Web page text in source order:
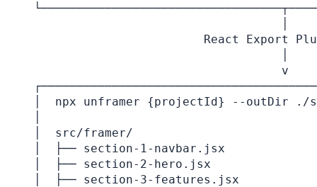
React Export
                                   v
│  npx unframer {projectId} --
│  src/framer/
│  ├── section-1-navbar.jsx
│  ├── section-2-hero.jsx
│  ├── section-3-features.jsx